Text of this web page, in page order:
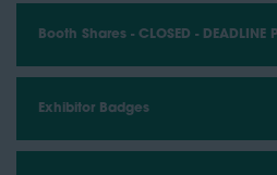
Booth Shares - CLOSED - DEADLINE
Exhibitor Badges